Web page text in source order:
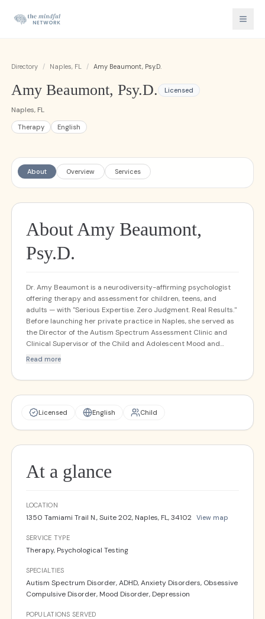
Directory / Naples, FL / Amy Beaumont, Psy.D.
Amy Beaumont, Psy.D. Licensed
Naples, FL
Therapy English
About Overview Services
About Amy Beaumont,
Psy.D.
Dr. Amy Beaumont is a neurodiversity-affirming psychologist
offering therapy and assessment for children, teens, and
adults — with "Serious Expertise. Zero Judgment. Real Results."
Before launching her private practice in Naples, she served as
the Director of the Autism Spectrum Assessment Clinic and
Clinical Supervisor of the Child and Adolescent Mood and
Anxiety Treatment Program at the University of Miami. Her
Read more
Licensed English Child
At a glance
LOCATION
1350 Tamiami Trail N., Suite 202, Naples, FL, 34102 View map
SERVICE TYPE
Therapy, Psychological Testing
SPECIALTIES
Autism Spectrum Disorder, ADHD, Anxiety Disorders, Obsessive
Compulsive Disorder, Mood Disorder, Depression
POPULATIONS SERVED